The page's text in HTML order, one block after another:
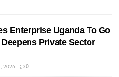
Enterprise Uganda To Go
Private Sector
2026 0